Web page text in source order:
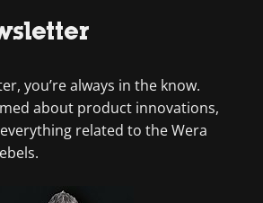
you’re always in the know.
about product innovations,
related to the Wera